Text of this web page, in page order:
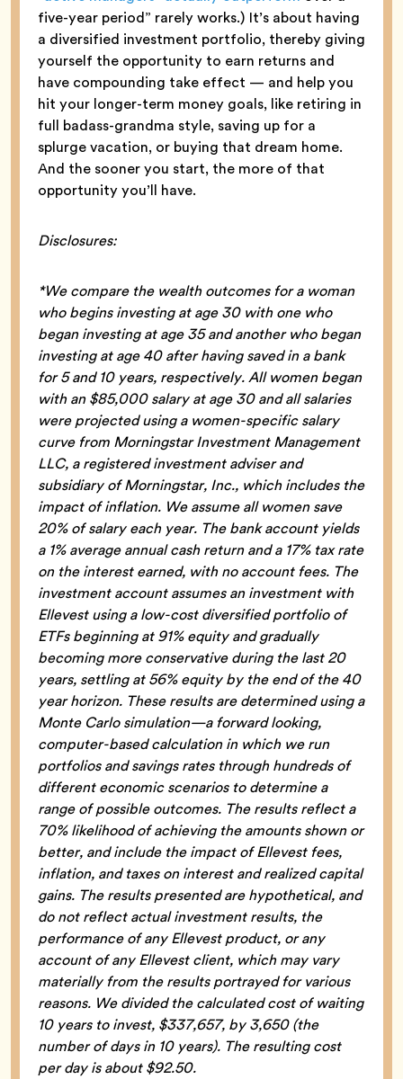
five-year period” rarely works.) It’s about having
a diversified investment portfolio, thereby giving
yourself the opportunity to earn returns and
have compounding take effect — and help you
hit your longer-term money goals, like retiring in
full badass-grandma style, saving up for a
splurge vacation, or buying that dream home.
And the sooner you start, the more of that
opportunity you’ll have.
Disclosures:
*We compare the wealth outcomes for a woman
who begins investing at age 30 with one who
began investing at age 35 and another who began
investing at age 40 after having saved in a bank
for 5 and 10 years, respectively. All women began
with an $85,000 salary at age 30 and all salaries
were projected using a women-specific salary
curve from Morningstar Investment Management
LLC, a registered investment adviser and
subsidiary of Morningstar, Inc., which includes the
impact of inflation. We assume all women save
20% of salary each year. The bank account yields
a 1% average annual cash return and a 17% tax rate
on the interest earned, with no account fees. The
investment account assumes an investment with
Ellevest using a low-cost diversified portfolio of
ETFs beginning at 91% equity and gradually
becoming more conservative during the last 20
years, settling at 56% equity by the end of the 40
year horizon. These results are determined using a
Monte Carlo simulation—a forward looking,
computer-based calculation in which we run
portfolios and savings rates through hundreds of
different economic scenarios to determine a
range of possible outcomes. The results reflect a
70% likelihood of achieving the amounts shown or
better, and include the impact of Ellevest fees,
inflation, and taxes on interest and realized capital
gains. The results presented are hypothetical, and
do not reflect actual investment results, the
performance of any Ellevest product, or any
account of any Ellevest client, which may vary
materially from the results portrayed for various
reasons. We divided the calculated cost of waiting
10 years to invest, $337,657, by 3,650 (the
number of days in 10 years). The resulting cost
per day is about $92.50.